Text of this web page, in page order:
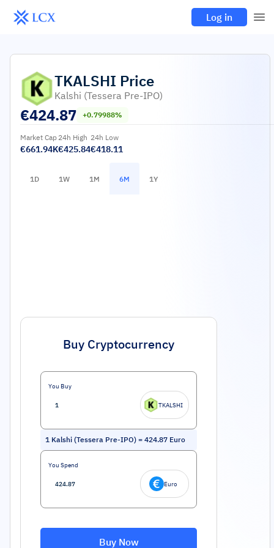
Log in
TKALSHI Price
Kalshi (Tessera Pre-IPO)
€424.87 +0.79988%
Market Cap
€661.94K
24h High
€425.84
24h Low
€418.11
1D 1W 1M 6M 1Y
Buy Cryptocurrency
You Buy
TKALSHI
1 Kalshi (Tessera Pre-IPO) = 424.87 Euro
You Spend
Euro
Buy Now